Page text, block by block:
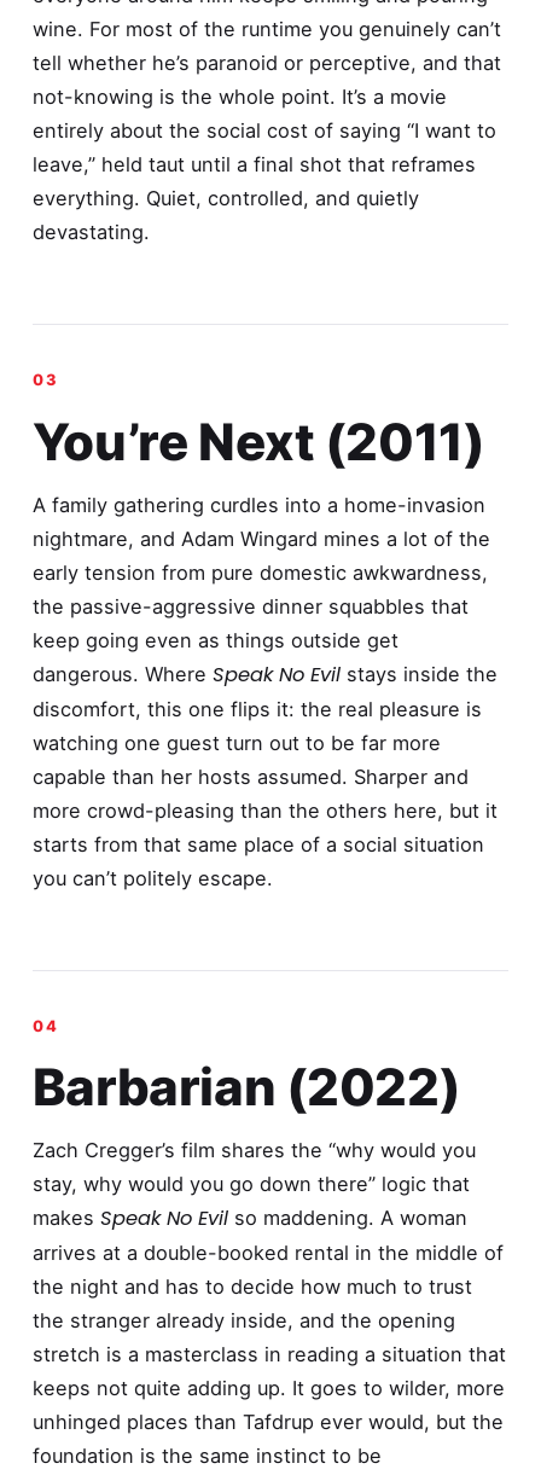
wine. For most of the runtime you genuinely can’t
tell whether he’s paranoid or perceptive, and that
not-knowing is the whole point. It’s a movie
entirely about the social cost of saying “I want to
leave,” held taut until a final shot that reframes
everything. Quiet, controlled, and quietly
devastating.
You’re Next (2011)
A family gathering curdles into a home-invasion
nightmare, and Adam Wingard mines a lot of the
early tension from pure domestic awkwardness,
the passive-aggressive dinner squabbles that
keep going even as things outside get
dangerous. Where Speak No Evilstays inside the
discomfort, this one flips it: the real pleasure is
watching one guest turn out to be far more
capable than her hosts assumed. Sharper and
more crowd-pleasing than the others here, but it
starts from that same place of a social situation
you can’t politely escape.
Barbarian (2022)
Zach Cregger’s film shares the “why would you
stay, why would you go down there” logic that
makes Speak No Evilso maddening. A woman
arrives at a double-booked rental in the middle of
the night and has to decide how much to trust
the stranger already inside, and the opening
stretch is a masterclass in reading a situation that
keeps not quite adding up. It goes to wilder, more
unhinged places than Tafdrup ever would, but the
foundation is the same instinct to be